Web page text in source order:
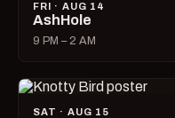
FRI · AUG 14
AshHole
9 PM – 2 AM
SAT · AUG 15